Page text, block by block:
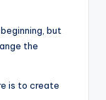
but
the
is to create